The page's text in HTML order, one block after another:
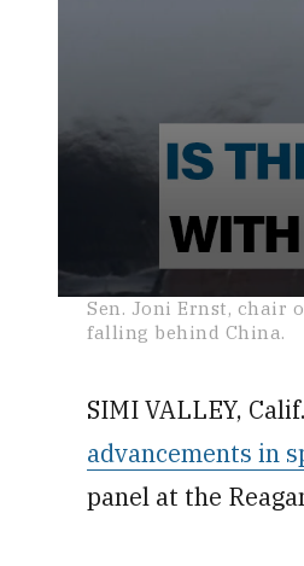
seconds
secondsVolume
Sen. Joni Ernst, chair
falling behind China.
SIMI VALLEY,
advancements in
panel at the